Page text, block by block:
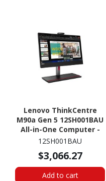
Lenovo ThinkCentre
M90a Gen 5 12SH001BAU
All-in-One Computer -
Intel Core i5 14th Gen i5-
SSD - 23.8" Full HD -
Desktop - Black
12SH001BAU
$3,066.27
Add to cart